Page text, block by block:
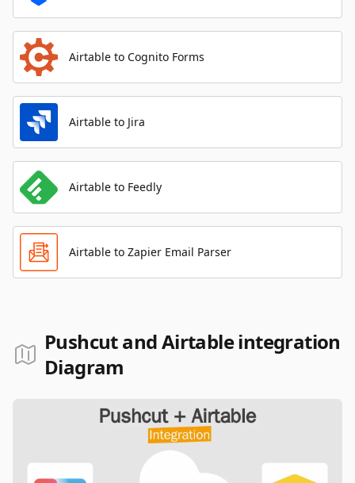
Airtable to Cognito Forms
Airtable to Jira
Airtable to Feedly
Airtable to Zapier Email Parser
Pushcut and Airtable integration
Diagram